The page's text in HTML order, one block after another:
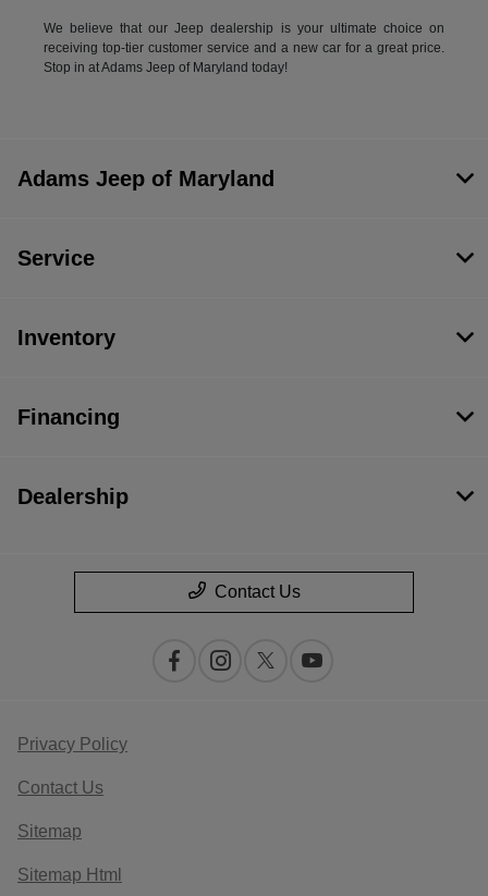
We believe that our Jeep dealership is your ultimate choice on
receiving top-tier customer service and a new car for a great price.
Stop in at Adams Jeep of Maryland today!
Adams Jeep of Maryland
Service
Inventory
Financing
Dealership
Contact Us
Privacy Policy
Contact Us
Sitemap
Sitemap Html